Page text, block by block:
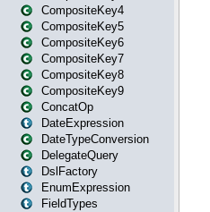
CompositeKey4
CompositeKey5
CompositeKey6
CompositeKey7
CompositeKey8
CompositeKey9
ConcatOp
DateExpression
DateTypeConversion
DelegateQuery
DslFactory
EnumExpression
FieldTypes